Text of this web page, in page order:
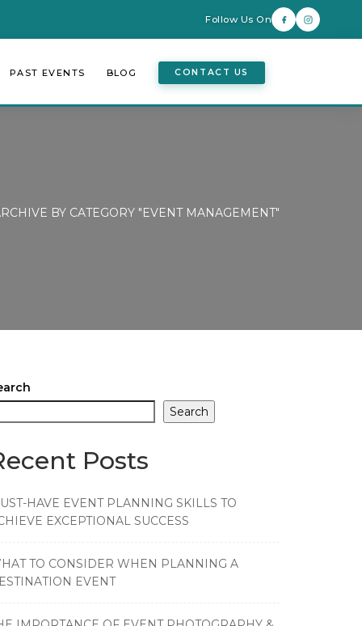
Follow Us On
PAST EVENTS BLOG CONTACT US
BY CATEGORY "EVENT MANAGEMENT"
Search
Posts
HAVE EVENT PLANNING SKILLS TO
EXCEPTIONAL SUCCESS
TO CONSIDER WHEN PLANNING A
EVENT